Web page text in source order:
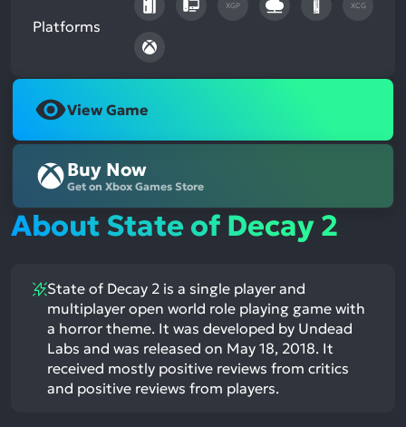
Platforms
XGP XCG
View Game
Buy Now
Get on Xbox Games Store
About State of Decay 2
State of Decay 2 is a single player and
multiplayer open world role playing game with
a horror theme. It was developed by Undead
Labs and was released on May 18, 2018. It
received mostly positive reviews from critics
and positive reviews from players.